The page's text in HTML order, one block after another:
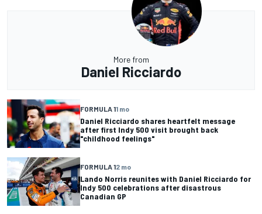
More from
Daniel Ricciardo
FORMULA 11 mo
Daniel Ricciardo shares heartfelt message
after first Indy 500 visit brought back
"childhood feelings"
FORMULA 12 mo
Lando Norris reunites with Daniel Ricciardo for
Indy 500 celebrations after disastrous
Canadian GP